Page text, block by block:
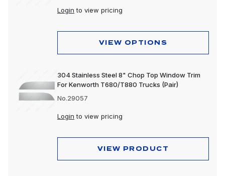
Login to view pricing
VIEW OPTIONS
304 Stainless Steel 8" Chop Top Window Trim
For Kenworth T680/T880 Trucks (Pair)
No.29057
Login to view pricing
VIEW PRODUCT